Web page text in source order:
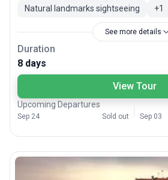
Natural landmarks sightseeing
+1
See more details
Duration
8 days
View Tour
Upcoming Departures
Sep 24 Sold out Sep 03